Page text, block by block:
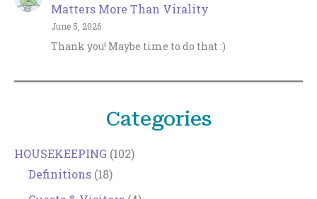
Matters More Than Virality
June 5, 2026
Thank you! Maybe time to do that :)
Categories
HOUSEKEEPING (102)
Definitions (18)